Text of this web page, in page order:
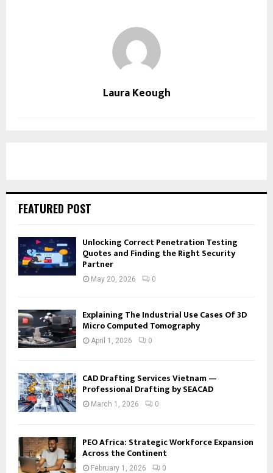
Laura Keough
FEATURED POST
Unlocking Correct Penetration Testing
Quotes and Finding the Right Security
Partner
May 20, 2026 0
Explaining The Industrial Use Cases Of 3D
Micro Computed Tomography
April 1, 2026 0
CAD Drafting Services Vietnam —
Professional Drafting by SEACAD
March 1, 2026 0
PEO Africa: Strategic Workforce Expansion
Across the Continent
February 1, 2026 0